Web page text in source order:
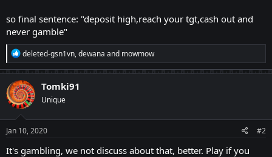
so final sentence: "deposit high,reach your tgt,cash out and
never gamble"
R
e
a
c
t
i
o
n
s
:
deleted-gsn1vn,dewana and mowmow
Tomki91
Unique
Jan 10, 2020 #2
It's gambling, we not discuss about that, better. Play if you